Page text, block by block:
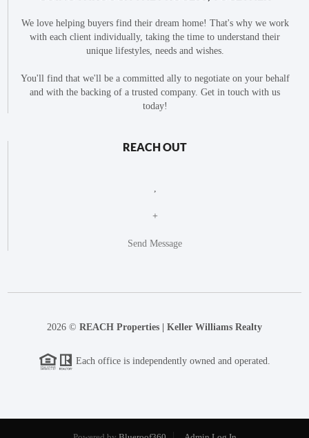
We love helping buyers find their dream home! That's why we work
with each client individually, taking the time to understand their
unique lifestyles, needs and wishes.
You'll find that we'll be a committed ally to negotiate on your behalf
and with the backing of a trusted company. Get in touch with us
today!
REACH OUT
+
Send Message
2026 © REACH Properties | Keller Williams Realty
Each office is independently owned and operated.